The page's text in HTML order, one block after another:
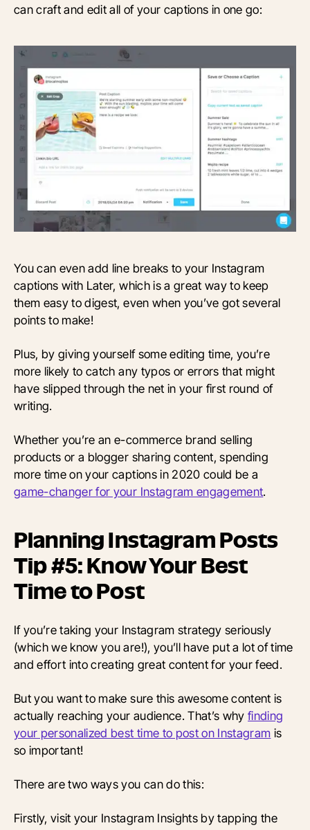
can craft and edit all of your captions in one go:
You can even add line breaks to your Instagram
captions with Later, which is a great way to keep
them easy to digest, even when you’ve got several
points to make!
Plus, by giving yourself some editing time, you’re
more likely to catch any typos or errors that might
have slipped through the net in your first round of
writing.
Whether you’re an e-commerce brand selling
products or a blogger sharing content, spending
more time on your captions in 2020 could be a
game-changer for your Instagram engagement.
Planning Instagram Posts
Tip #5: Know Your Best
Time to Post
If you’re taking your Instagram strategy seriously
(which we know you are!), you’ll have put a lot of time
and effort into creating great content for your feed.
But you want to make sure this awesome content is
actually reaching your audience. That’s whyfinding
your personalized best time to post on Instagram is
so important!
There are two ways you can do this:
Firstly, visit your Instagram Insights by tapping the